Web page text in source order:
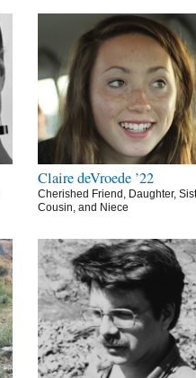
Claire deVroede ’22
Cherished Friend, Daughter,
Cousin, and Niece